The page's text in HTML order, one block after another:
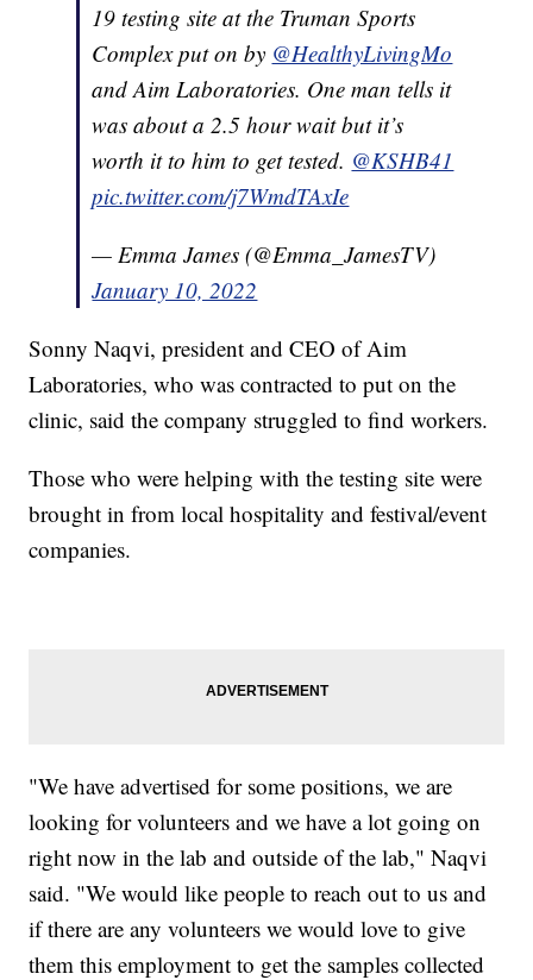
19 testing site at the Truman Sports
Complex put on by @HealthyLivingMo
and Aim Laboratories. One man tells it
was about a 2.5 hour wait but it’s
worth it to him to get tested. @KSHB41
pic.twitter.com/j7WmdTAxIe
— Emma James (@Emma_JamesTV)
January 10, 2022
Sonny Naqvi, president and CEO of Aim
Laboratories, who was contracted to put on the
clinic, said the company struggled to find workers.
Those who were helping with the testing site were
brought in from local hospitality and festival/event
companies.
"We have advertised for some positions, we are
looking for volunteers and we have a lot going on
right now in the lab and outside of the lab," Naqvi
said. "We would like people to reach out to us and
if there are any volunteers we would love to give
them this employment to get the samples collected